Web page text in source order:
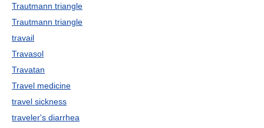
Trautmann triangle
Trautmann triangle
travail
Travasol
Travatan
Travel medicine
travel sickness
traveler's diarrhea